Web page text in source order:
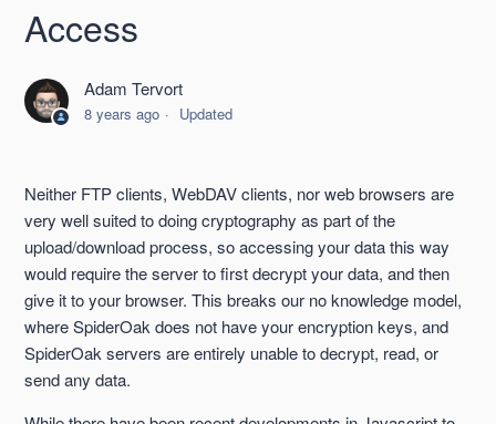
FTP, WebDAV, and Web Access
Local Encryption of Files
No Knowledge Explained
Access
Adam Tervort
8 years ago Updated
Neither FTP clients, WebDAV clients, nor web browsers are
very well suited to doing cryptography as part of the
upload/download process, so accessing your data this way
would require the server to first decrypt your data, and then
give it to your browser. This breaks our no knowledge model,
where SpiderOak does not have your encryption keys, and
SpiderOak servers are entirely unable to decrypt, read, or
send any data.